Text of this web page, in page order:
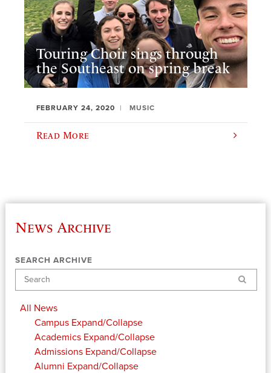
Touring Choir sings through
the Southeast on spring break
FEBRUARY 24, 2020 MUSIC
Read More
News Archive
SEARCH ARCHIVE
Search
All News
Campus Expand/Collapse
Academics Expand/Collapse
Admissions Expand/Collapse
Alumni Expand/Collapse